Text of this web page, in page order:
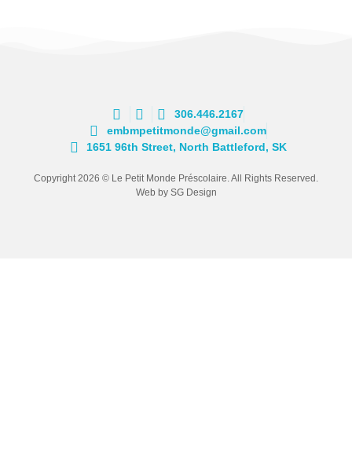
306.446.2167
embmpetitmonde@gmail.com
1651 96th Street, North Battleford, SK
Copyright 2026 © Le Petit Monde Préscolaire. All Rights Reserved.
Web by SG Design